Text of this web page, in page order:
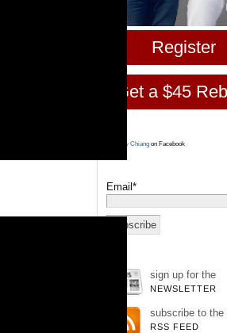
Register
Get a $45
Larry Chiangon Facebook
Email*
sign up for the
NEWSLETTER
subscribe to the
RSS FEED